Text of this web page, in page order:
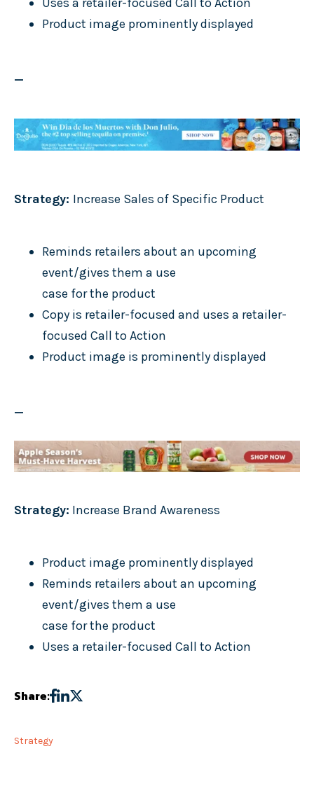
Product image prominently displayed
_
Strategy: Increase Sales of Specific Product
Reminds retailers about an upcoming
event/gives them a use
case for the product
Copy is retailer-focused and uses a retailer-
focused Call to Action
Product image is prominently displayed
_
Strategy: Increase Brand Awareness
Product image prominently displayed
Reminds retailers about an upcoming
event/gives them a use
case for the product
Uses a retailer-focused Call to Action
Share:
Strategy